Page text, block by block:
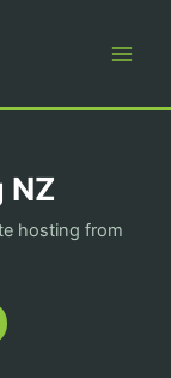
NZ
hosting from